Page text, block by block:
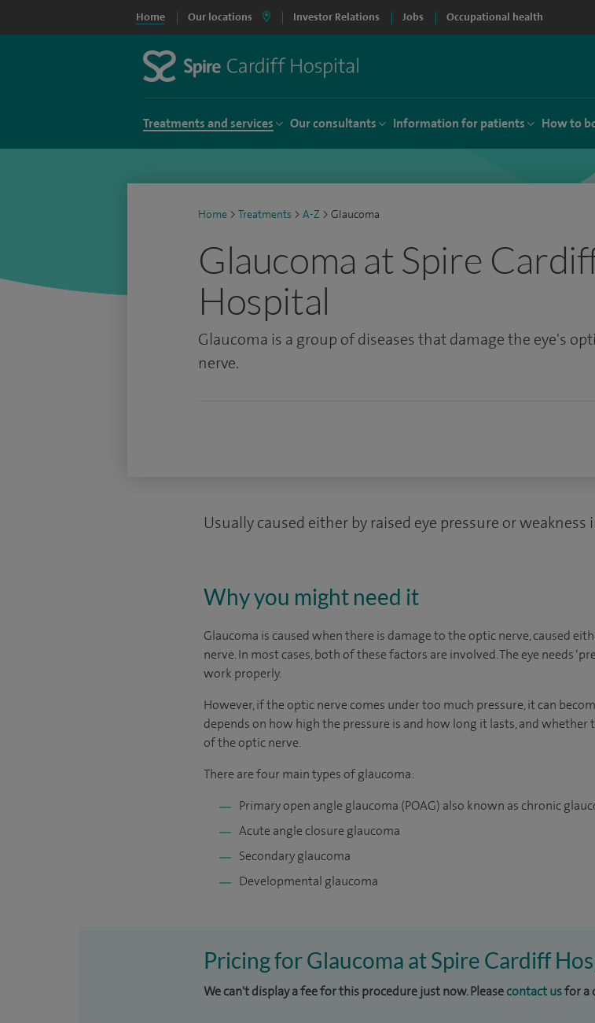
Home Our locations Investor Relations Jobs Occupational health
Treatments and services Our consultants Information for patients How to
Home > Treatments > A-Z > Glaucoma
Glaucoma at Spire
Hospital
Glaucoma is a group of diseases that damage the eye's
nerve.
Usually caused either by raised eye pressure or weakness
Why you might need it
Glaucoma is caused when there is damage to the optic nerve, caused
nerve. In most cases, both of these factors are involved. The eye needs
work properly.
However, if the optic nerve comes under too much pressure, it can
depends on how high the pressure is and how long it lasts, and
of the optic nerve.
There are four main types of glaucoma:
Primary open angle glaucoma (POAG) also known as chronic
Acute angle closure glaucoma
Secondary glaucoma
Developmental glaucoma
Pricing for Glaucoma at Spire Cardiff
We can't display a fee for this procedure just now. Pleasecontact usfor a